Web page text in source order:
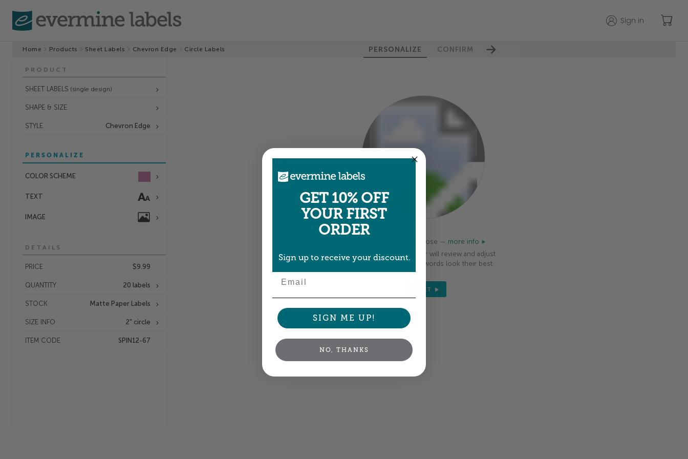
Sign in
Home Products Sheet Labels Chevron Edge Circle Labels PERSONALIZE CONFIRM
PRODUCT
SHEET LABELS (single design)
SHAPE & SIZE
STYLE Chevron Edge
PERSONALIZE
COLOR SCHEME
TEXT
IMAGE
DETAILS
PRICE $9.99
QUANTITY 20 labels
STOCK Matte Paper Labels
SIZE INFO 2" circle
ITEM CODE SPIN12-67
Colors shown are close — more info
A professional designer will review and adjust
your order so all your words look their best.
NEXT
GET 10% OFF
YOUR FIRST
ORDER
Sign up to receive your discount.
SIGN ME UP!
NO, THANKS